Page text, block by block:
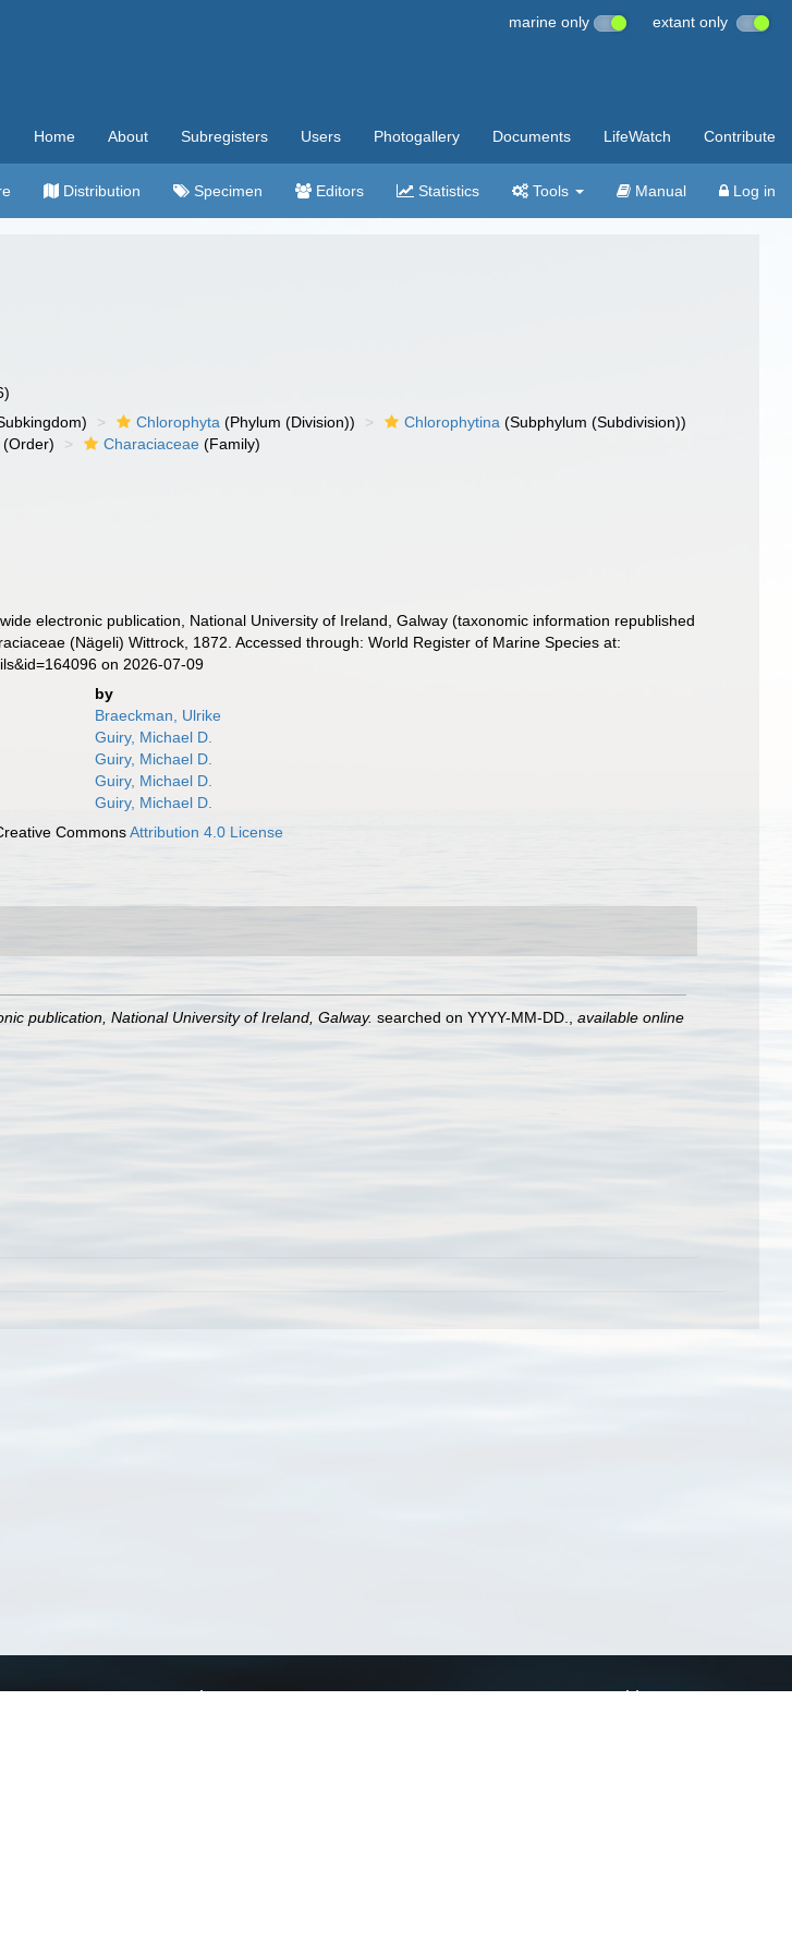
marine only extant only
Home About Subregisters Users Photogallery Documents LifeWatch Contribute
Distribution Specimen Editors Statistics Tools Manual Log in
Chlorophyta (Phylum (Division)) Chlorophytina (Subphylum (Subdivision))
(Order) Characiaceae (Family)
electronic publication, National University of Ireland, Galway (taxonomic information republished
(Nägeli) Wittrock, 1872. Accessed through: World Register of Marine Species at:
on 2026-07-09
by
Braeckman, Ulrike
Guiry, Michael D.
Guiry, Michael D.
Guiry, Michael D.
Guiry, Michael D.
CommonsAttribution 4.0 License
publication, National University of Ireland, Galway. searched on YYYY-MM-DD.
available online
Tools Connect with us